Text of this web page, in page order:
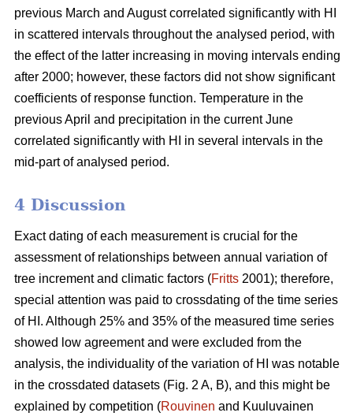
previous March and August correlated significantly with HI
in scattered intervals throughout the analysed period, with
the effect of the latter increasing in moving intervals ending
after 2000; however, these factors did not show significant
coefficients of response function. Temperature in the
previous April and precipitation in the current June
correlated significantly with HI in several intervals in the
mid-part of analysed period.
4 Discussion
Exact dating of each measurement is crucial for the
assessment of relationships between annual variation of
tree increment and climatic factors (Fritts 2001); therefore,
special attention was paid to crossdating of the time series
of HI. Although 25% and 35% of the measured time series
showed low agreement and were excluded from the
analysis, the individuality of the variation of HI was notable
in the crossdated datasets (Fig. 2 A, B), and this might be
explained by competition (Rouvinen and Kuuluvainen